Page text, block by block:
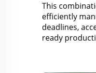
This
efficiently
deadlines,
ready